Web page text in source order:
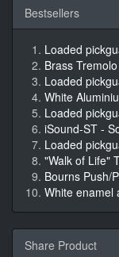
Bestsellers
Loaded
Brass
Loaded
White
Loaded
iSound-ST -
Loaded
"Walk of Life"
Bourns Push/
White enamel
Share Product